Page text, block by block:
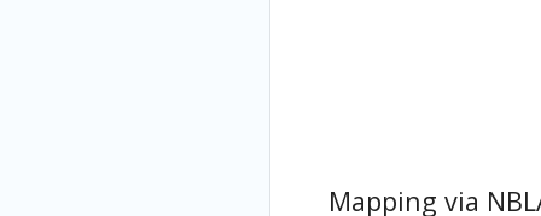
Mapping via